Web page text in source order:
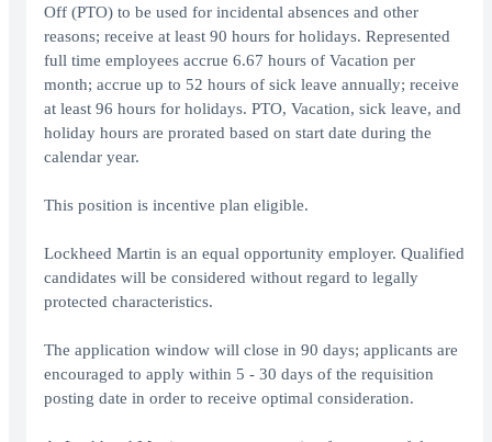
Off (PTO) to be used for incidental absences and other
reasons; receive at least 90 hours for holidays. Represented
full time employees accrue 6.67 hours of Vacation per
month; accrue up to 52 hours of sick leave annually; receive
at least 96 hours for holidays. PTO, Vacation, sick leave, and
holiday hours are prorated based on start date during the
calendar year.
This position is incentive plan eligible.
Lockheed Martin is an equal opportunity employer. Qualified
candidates will be considered without regard to legally
protected characteristics.
The application window will close in 90 days; applicants are
encouraged to apply within 5 - 30 days of the requisition
posting date in order to receive optimal consideration.